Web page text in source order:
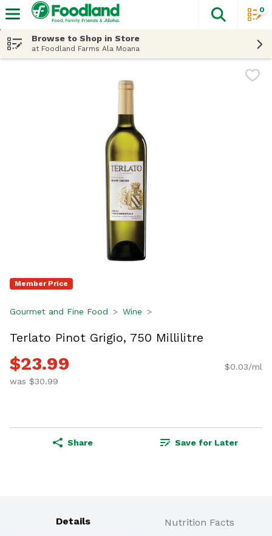
The
0
Browse to Shop in Store
at Foodland Farms Ala Moana
Member Price
Gourmet and Fine Food Wine
Terlato Pinot Grigio, 750 Millilitre
$23.99
was $30.99
$0.03/ml
Share Save for Later
Details Nutrition Facts